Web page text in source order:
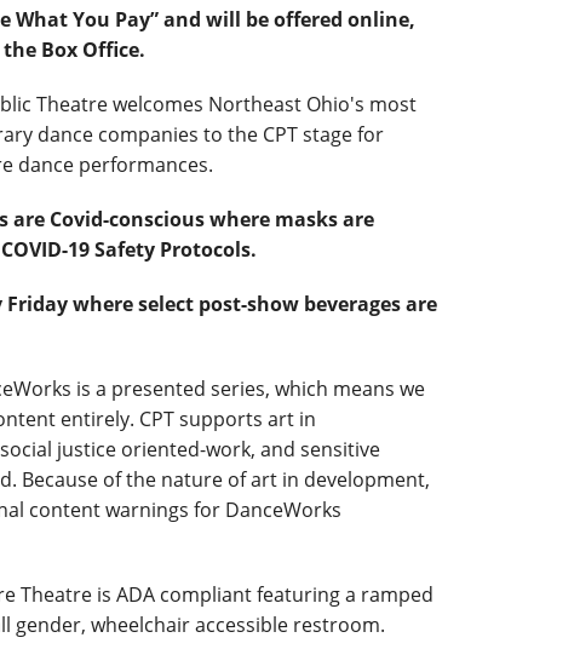
What You Pay” and will be offered online,
Box Office.
Theatre welcomes Northeast Ohio's most
dance companies to the CPT stage for
dance performances.
are Covid-conscious where masks are
19 Safety Protocols.
Friday where select post-show beverages are
is a presented series, which means we
entirely. CPT supports art in
justice oriented-work, and sensitive
Because of the nature of art in development,
content warnings for DanceWorks
Theatre is ADA compliant featuring a ramped
gender, wheelchair accessible restroom.